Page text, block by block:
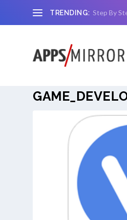
TRENDING: Step By